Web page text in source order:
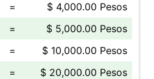
=
$ 4,000.00 Pesos
=
$ 5,000.00 Pesos
=
$ 10,000.00 Pesos
=
$ 20,000.00 Pesos